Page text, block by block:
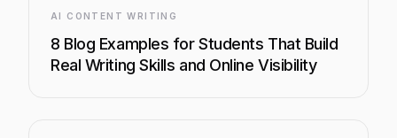
AI CONTENT WRITING
8 Blog Examples for Students That Build
Real Writing Skills and Online Visibility